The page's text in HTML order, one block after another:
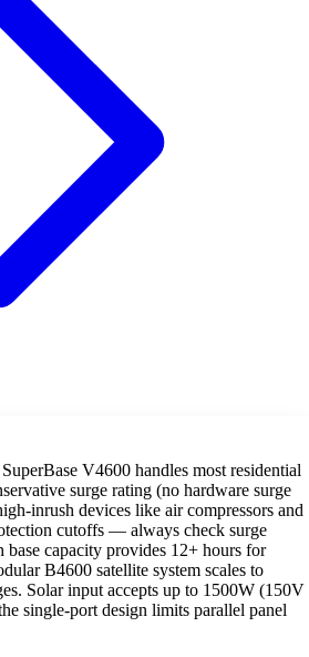
V4600 handles most residential
surge rating (no hardware surge
inrush devices like air compressors and
cutoffs — always check surge
base capacity provides 12+ hours for
B4600 satellite system scales to
Solar input accepts up to 1500W (150V
single-port design limits parallel panel